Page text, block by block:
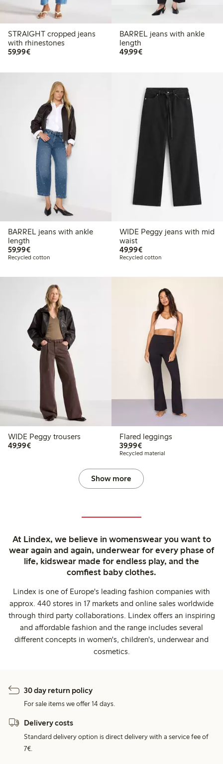
STRAIGHT cropped jeans
with rhinestones
59,99€€59.99
BARREL jeans with ankle
length
49,99€€49.99
BARREL jeans with ankle
length
59,99€€59.99
Recycled cotton
WIDE Peggy jeans with mid
waist
49,99€€49.99
Recycled cotton
WIDE Peggy trousers
49,99€€49.99
Flared leggings
39,99€€39.99
Recycled material
Show more
At Lindex, we believe in womenswear you want to
wear again and again, underwear for every phase of
life, kidswear made for endless play, and the
comfiest baby clothes.
Lindex is one of Europe's leading fashion companies with
approx. 440 stores in 17 markets and online sales worldwide
through third party collaborations. Lindex offers an inspiring
and affordable fashion and the range includes several
different concepts in women's, children's, underwear and
cosmetics.
30 day return policy
For sale items we offer 14 days.
Delivery costs
Standard delivery option is direct delivery with a service fee of
7€.